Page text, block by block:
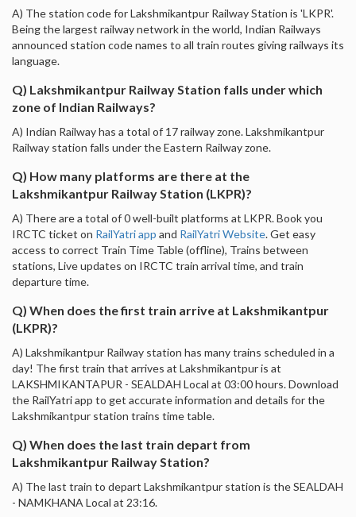
A) The station code for Lakshmikantpur Railway Station is 'LKPR'.
Being the largest railway network in the world, Indian Railways
announced station code names to all train routes giving railways its
language.
Q) Lakshmikantpur Railway Station falls under which
zone of Indian Railways?
A) Indian Railway has a total of 17 railway zone. Lakshmikantpur
Railway station falls under the Eastern Railway zone.
Q) How many platforms are there at the
Lakshmikantpur Railway Station (LKPR)?
A) There are a total of 0 well-built platforms at LKPR. Book you
IRCTC ticket on RailYatri app and RailYatri Website. Get easy
access to correct Train Time Table (offline), Trains between
stations, Live updates on IRCTC train arrival time, and train
departure time.
Q) When does the first train arrive at Lakshmikantpur
(LKPR)?
A) Lakshmikantpur Railway station has many trains scheduled in a
day! The first train that arrives at Lakshmikantpur is at
LAKSHMIKANTAPUR - SEALDAH Local at 03:00 hours. Download
the RailYatri app to get accurate information and details for the
Lakshmikantpur station trains time table.
Q) When does the last train depart from
Lakshmikantpur Railway Station?
A) The last train to depart Lakshmikantpur station is the SEALDAH
- NAMKHANA Local at 23:16.